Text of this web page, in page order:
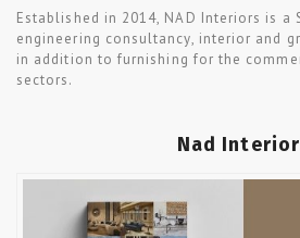
Established in 2014, NAD Interiors is a
engineering consultancy, interior and
in addition to furnishing for the
sectors.
Nad